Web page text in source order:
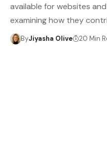
available for websites
examining how they
ByJiyasha Olive 20 Min